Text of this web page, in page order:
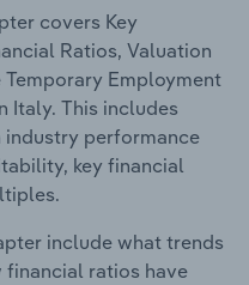
covers Key
Ratios, Valuation
Employment
Italy. This includes
performance
key financial
include what trends
ratios have